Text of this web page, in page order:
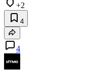
+2
4
4